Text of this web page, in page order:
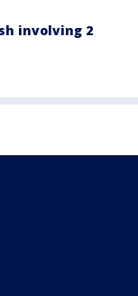
involving 2